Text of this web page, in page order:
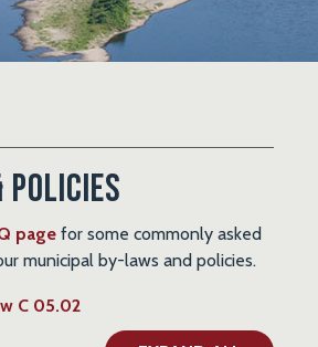
Policies
page for some commonly asked
municipal by-laws and policies.
C 05.02